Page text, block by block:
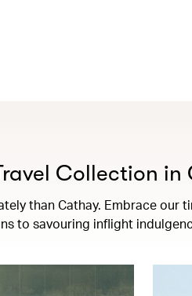
Collection
than Cathay. Embrace
to savouring inflight